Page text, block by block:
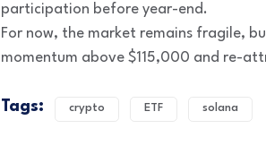
participation before year-end.
For now, the market remains fragile,
momentum above $115,000 and re-
Tags: crypto ETF solana